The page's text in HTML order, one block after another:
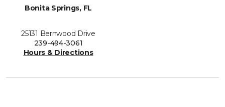
Bonita Springs, FL
25131 Bernwood Drive
239-494-3061
Hours & Directions